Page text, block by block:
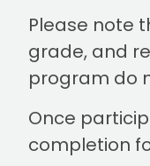
Please note
grade, and
program do
Once
completion